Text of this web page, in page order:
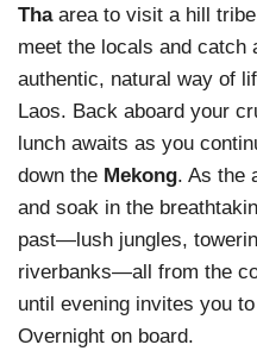
Thaarea to visit a hill tribe
meet the locals and catch
authentic, natural way of
Laos. Back aboard your
lunch awaits as you
down the Mekong. As the
and soak in the
past—lush jungles,
riverbanks—all from the
until evening invites you
Overnight on board.